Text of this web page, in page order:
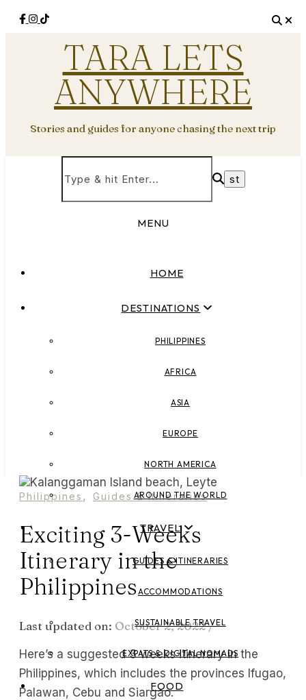
TARA LETS
ANYWHERE
Stories and guides for anyone chasing the next trip
MENU
HOME
DESTINATIONS
PHILIPPINES
AFRICA
ASIA
EUROPE
NORTH AMERICA
AROUND THE WORLD
TRAVEL
GUIDES & ITINERARIES
ACCOMMODATIONS
SUSTAINABLE TRAVEL
EXPATS & DIGITAL NOMADS
FOOD
Philippines , Guides & Itineraries
Exciting 3-Weeks
Itinerary in the
Philippines
Last updated on: October 2, 2022/
Here’s a suggested 3 weeks itinerary in the
Philippines, which includes the provinces Ifugao,
Palawan, Cebu and Siargao.